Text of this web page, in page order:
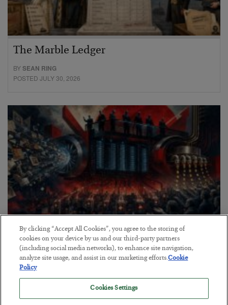
The Marble Ledger
BYSEAN RING
POSTED JULY 30, 2026
Tech Bros Run the Marxist Playbook
BYJAMES RICKARDS
POSTED JULY 29, 2026
Jim Rickards on AI and Marxism…
By clicking “Accept All Cookies”, you agree to the storing of
cookies on your device by us and our third-party partners
(including social media networks), to enhance site navigation,
analyze site usage, and assist in our marketing efforts.Cookie
Policy
Cookies Settings